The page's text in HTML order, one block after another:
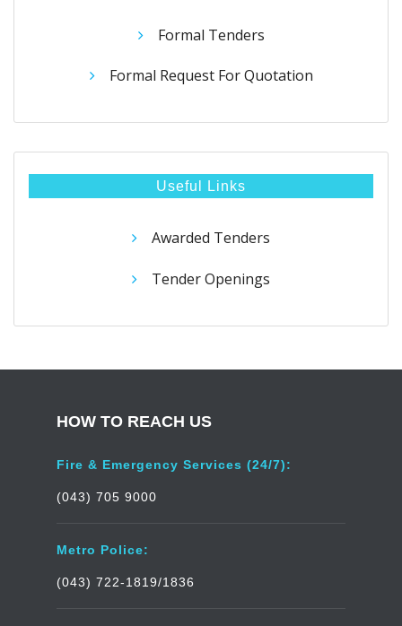
Formal Tenders
Formal Request For Quotation
Useful Links
Awarded Tenders
Tender Openings
HOW TO REACH US
Fire & Emergency Services (24/7):
(043) 705 9000
Metro Police:
(043) 722-1819/1836